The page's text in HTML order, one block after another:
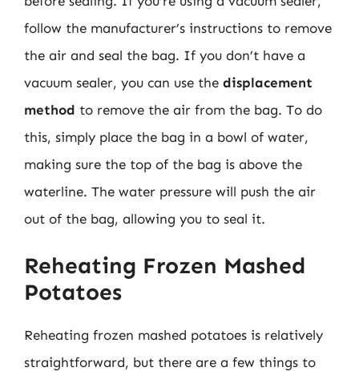
follow the manufacturer’s instructions to remove
the air and seal the bag. If you don’t have a
vacuum sealer, you can use the displacement
method to remove the air from the bag. To do
this, simply place the bag in a bowl of water,
making sure the top of the bag is above the
waterline. The water pressure will push the air
out of the bag, allowing you to seal it.
Reheating Frozen Mashed
Potatoes
Reheating frozen mashed potatoes is relatively
straightforward, but there are a few things to